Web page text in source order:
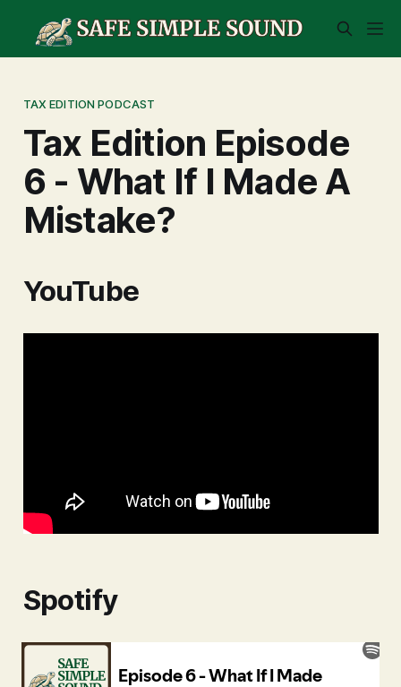
TAX EDITION PODCAST
Tax Edition Episode
6 - What If I Made A
Mistake?
YouTube
Spotify